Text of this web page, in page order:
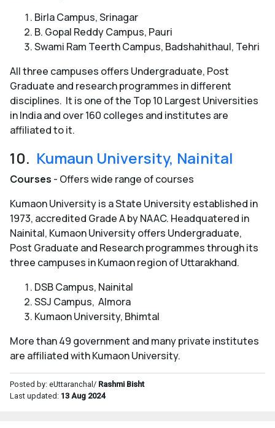
Birla Campus, Srinagar
B. Gopal Reddy Campus, Pauri
Swami Ram Teerth Campus, Badshahithaul, Tehri
All three campuses offers Undergraduate, Post
Graduate and research programmes in different
disciplines. It is one of the Top 10 Largest Universities
in India and over 160 colleges and institutes are
affiliated to it.
10. Kumaun University, Nainital
Courses - Offers wide range of courses
Kumaon University is a State University established in
1973, accredited Grade A by NAAC. Headquatered in
Nainital, Kumaon University offers Undergraduate,
Post Graduate and Research programmes through its
three campuses in Kumaon region of Uttarakhand.
DSB Campus, Nainital
SSJ Campus, Almora
Kumaon University, Bhimtal
More than 49 government and many private institutes
are affiliated with Kumaon University.
Posted by: eUttaranchal/ Rashmi Bisht
Last updated: 13 Aug 2024